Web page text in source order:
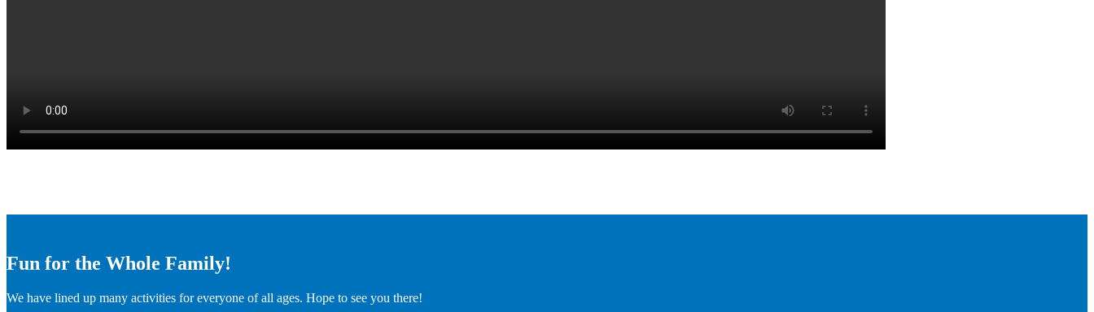
Fun for the Whole Family!
We have lined up many activities for everyone of all ages. Hope to see you there!